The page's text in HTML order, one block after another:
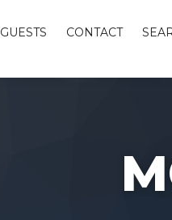
GUESTS CONTACT